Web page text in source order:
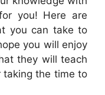
you! Here are
you can take to
you will enjoy
they will teach
taking the time to